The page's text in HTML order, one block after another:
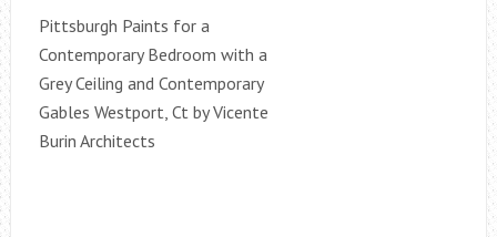
Pittsburgh Paints for a
Contemporary Bedroom with a
Grey Ceiling and Contemporary
Gables Westport, Ct by Vicente
Burin Architects